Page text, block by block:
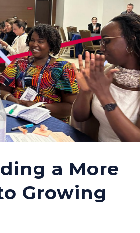
a More
Growing